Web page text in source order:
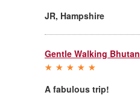
JR, Hampshire
Gentle Walking Bhutan
A fabulous trip!